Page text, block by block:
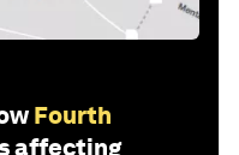
Fourth
affecting